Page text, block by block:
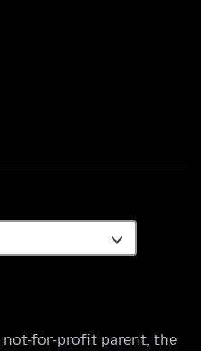
not-for-profit parent, the